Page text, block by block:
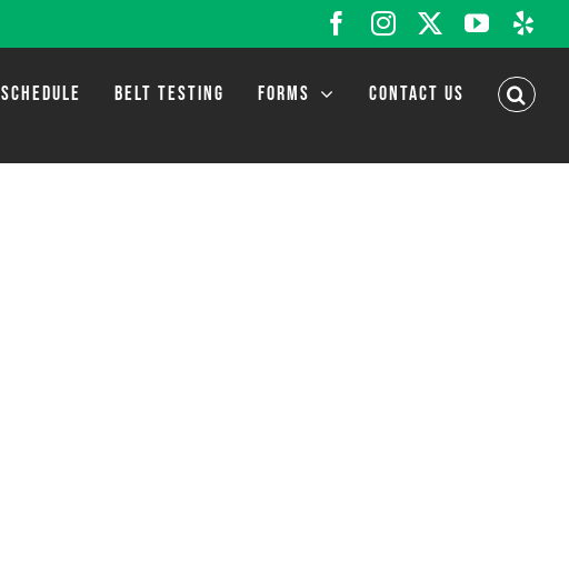
Facebook
Instagram
SCHEDULE BELT TESTING FORMS CONTACT US